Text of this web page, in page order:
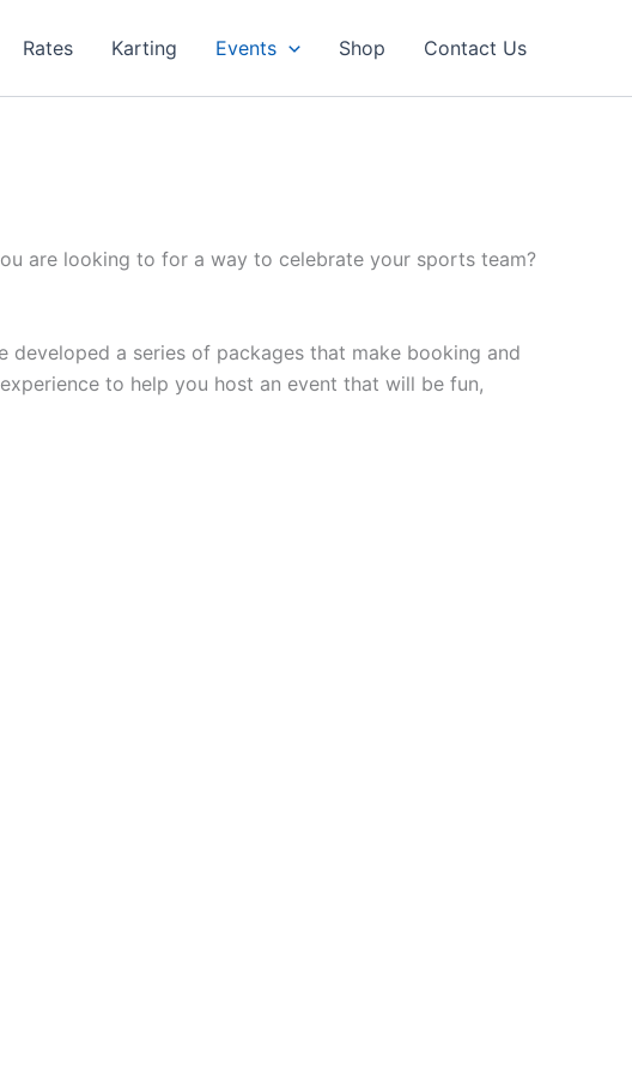
Rates Karting Events Shop Contact Us
are looking to for a way to celebrate your sports team?
a series of packages that make booking and
to help you host an event that will be fun,